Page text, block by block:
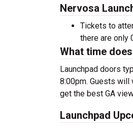
Nervosa
Tickets to
there are only
What time
Launchpad doors
8:00pm. Guests will
get the best GA
Launchpad